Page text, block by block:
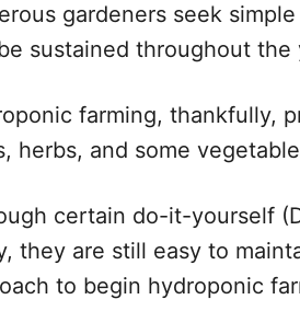
gardeners seek
sustained throughout the
farming, thankfully,
herbs, and some
certain do-it-yourself
they are still easy to
to begin hydroponic